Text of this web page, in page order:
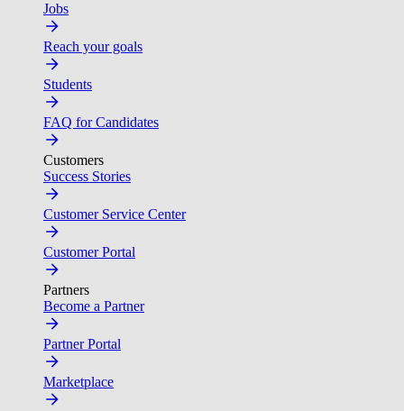
Jobs
Reach your goals
Students
FAQ for Candidates
Customers
Success Stories
Customer Service Center
Customer Portal
Partners
Become a Partner
Partner Portal
Marketplace